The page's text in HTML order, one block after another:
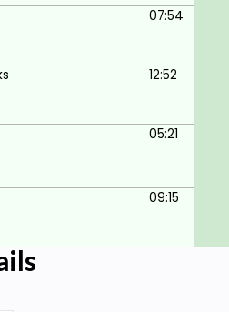
07:54
12:52
05:21
09:15